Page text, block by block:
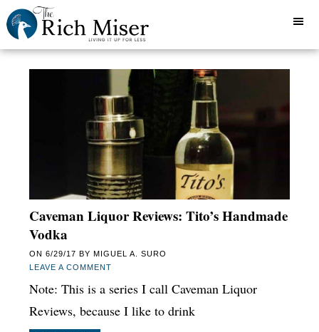
Caveman Liquor Reviews: Tito’s Handmade
Vodka
ON 6/29/17 BY MIGUEL A. SURO
LEAVE A COMMENT
Note: This is a series I call Caveman Liquor
Reviews, because I like to drink